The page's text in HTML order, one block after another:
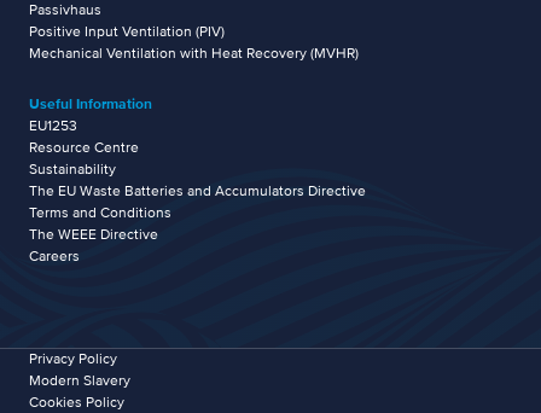
Passivhaus
Positive Input Ventilation (PIV)
Mechanical Ventilation with Heat Recovery (MVHR)
Useful Information
EU1253
Resource Centre
Sustainability
The EU Waste Batteries and Accumulators Directive
Terms and Conditions
The WEEE Directive
Careers
Privacy Policy
Modern Slavery
Cookies Policy